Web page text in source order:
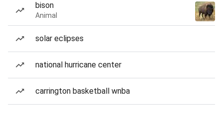
bison
Animal
solar eclipses
national hurricane center
carrington basketball wnba